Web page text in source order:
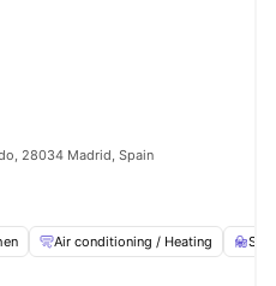
28034 Madrid, Spain
Air conditioning / Heating